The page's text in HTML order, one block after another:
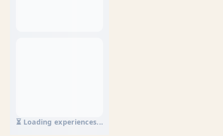
⏳ Loading experiences...